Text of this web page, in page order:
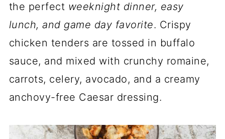
the perfect weeknight dinner, easy
lunch, and game day favorite. Crispy
chicken tenders are tossed in buffalo
sauce, and mixed with crunchy romaine,
carrots, celery, avocado, and a creamy
anchovy-free Caesar dressing.